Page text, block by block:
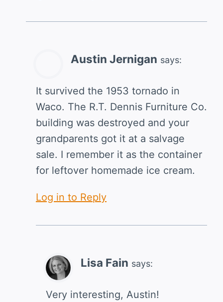
Austin Jernigan says:
It survived the 1953 tornado in
Waco. The R.T. Dennis Furniture Co.
building was destroyed and your
grandparents got it at a salvage
sale. I remember it as the container
for leftover homemade ice cream.
Log in to Reply
Lisa Fain says:
Very interesting, Austin!